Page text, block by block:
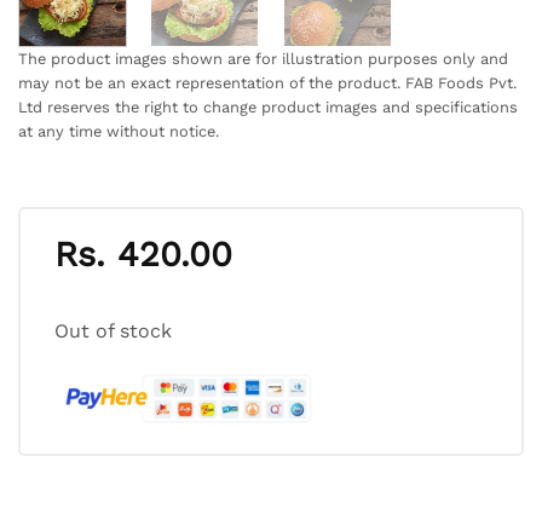
The product images shown are for illustration purposes only and
may not be an exact representation of the product. FAB Foods Pvt.
Ltd reserves the right to change product images and specifications
at any time without notice.
Rs. 420.00
Out of stock